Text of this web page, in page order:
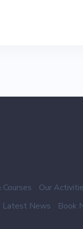
Our
Latest News
Book